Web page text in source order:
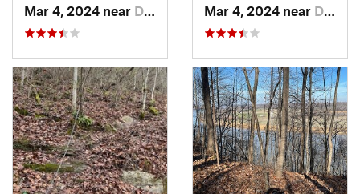
Mar 4, 2024 near Doe Valley, KY Mar 4, 2024 near Doe Valley, KY